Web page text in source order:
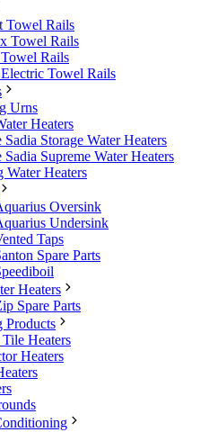
Towel Rails
Towel Rails
Rails
Towel Rails
Urns
Heaters
Sadia Storage Water Heaters
Sadia Supreme Water Heaters
Water Heaters
Oversink
Undersink
Taps
Spare Parts
Heaters
Spare Parts
Products
Heaters
Heaters